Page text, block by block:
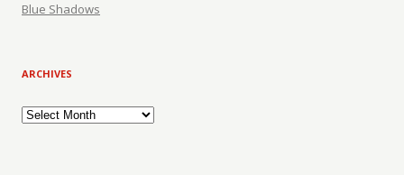
Blue Shadows
ARCHIVES
Archives